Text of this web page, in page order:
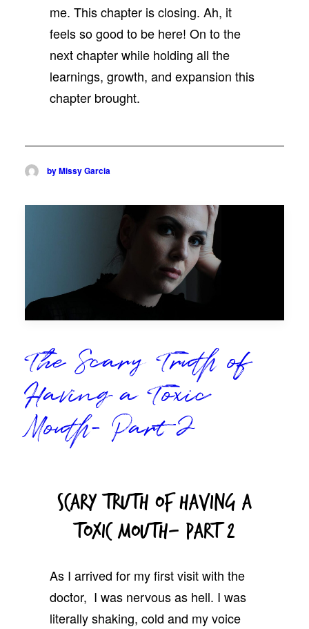
me. This chapter is closing. Ah, it
feels so good to be here! On to the
next chapter while holding all the
learnings, growth, and expansion this
chapter brought.
by Missy Garcia
The Scary Truth of
Having a Toxic
Mouth- Part 2
Scary Truth Of Having A
Toxic Mouth- Part 2
As I arrived for my first visit with the
doctor, I was nervous as hell. I was
literally shaking, cold and my voice